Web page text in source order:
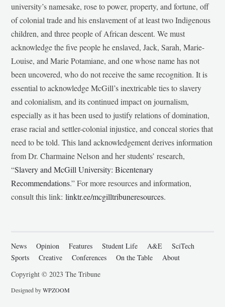
university’s namesake, rose to power, property, and fortune, off
of colonial trade and his enslavement of at least two Indigenous
children, and three people of African descent. We must
acknowledge the five people he enslaved, Jack, Sarah, Marie-
Louise, and Marie Potamiane, and one whose name has not
been uncovered, who do not receive the same recognition. It is
essential to acknowledge McGill’s inextricable ties to slavery
and colonialism, and its continued impact on journalism,
especially as it has been used to justify relations of domination,
erase racial and settler-colonial injustice, and conceal stories that
need to be told. This land acknowledgement derives information
from Dr. Charmaine Nelson and her students’ research,
“Slavery and McGill University: Bicentenary
Recommendations.” For more resources and information,
consult this link:linktr.ee/mcgilltribuneresources.
News Opinion Features Student Life A&E
SciTech
Sports
Creative Conferences On the Table
About
Copyright © 2023 The Tribune
Designed byWPZOOM